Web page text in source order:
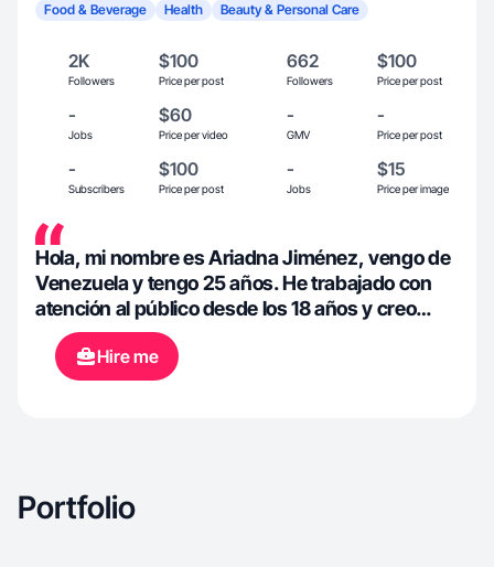
Food & Beverage Health Beauty & Personal Care
2K
Followers
$100
Price per post
662
Followers
$100
Price per post
-
Jobs
$60
Price per video
-
GMV
-
Price per post
-
Subscribers
$100
Price per post
-
Jobs
$15
Price per image
Hola, mi nombre es Ariadna Jiménez, vengo de
Venezuela y tengo 25 años. He trabajado con
atención al público desde los 18 años y creo
contenido desde el año pasado.
Hire me
Portfolio